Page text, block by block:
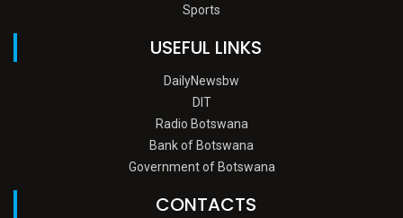
Sports
USEFUL LINKS
DailyNewsbw
DIT
Radio Botswana
Bank of Botswana
Government of Botswana
CONTACTS